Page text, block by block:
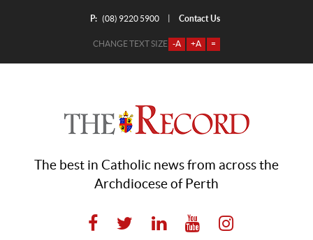
P: (08) 9220 5900 Contact Us
CHANGE TEXT SIZE -A +A =
The best in Catholic news from across the
Archdiocese of Perth